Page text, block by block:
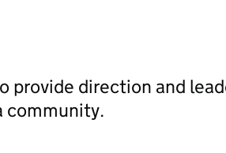
provide direction and
community.